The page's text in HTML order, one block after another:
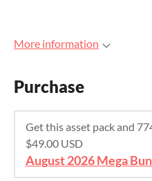
More information
Purchase
Get this asset pack and
$49.00 USD